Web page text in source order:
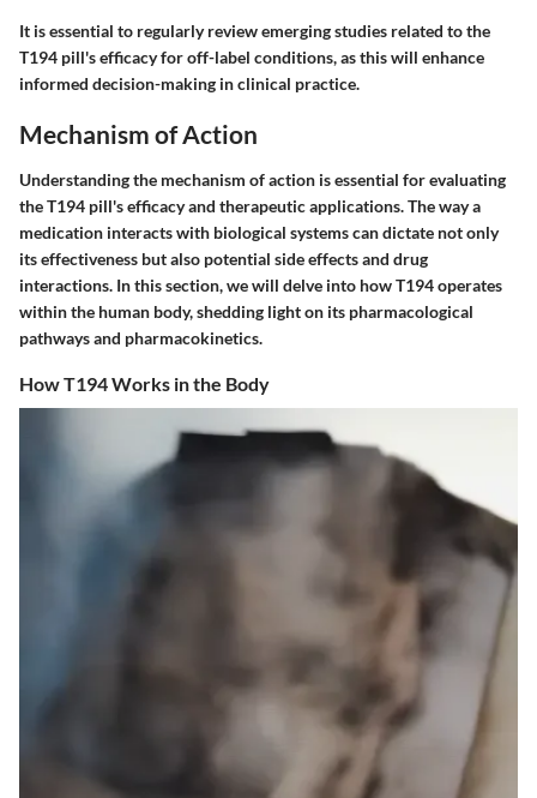
It is essential to regularly review emerging studies related to the
T194 pill's efficacy for off-label conditions, as this will enhance
informed decision-making in clinical practice.
Mechanism of Action
Understanding the mechanism of action is essential for evaluating
the T194 pill's efficacy and therapeutic applications. The way a
medication interacts with biological systems can dictate not only
its effectiveness but also potential side effects and drug
interactions. In this section, we will delve into how T194 operates
within the human body, shedding light on its pharmacological
pathways and pharmacokinetics.
How T194 Works in the Body